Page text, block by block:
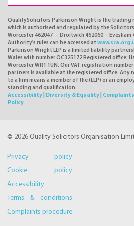
QualitySolicitors Parkinson Wright is the trading
which is authorised and regulated by the
Worcester 462047 - Droitwich 462060 - Evesham
Authority's rules can be accessed at
Parkinson Wright LLP is a limited liability
Wales with number OC325172 Registered office:
Worcester WR1 1UN. Our VAT registration number
partners is available at the registered office. Any
to a firm means a member of the (LLP) or an
standing and qualification.
Accessibility
Diversity & Equality
Policy
© 2026 Quality Solicitors Organisation
Privacy policy
Cookie policy
Accessibility
Terms & conditions
Complaints procedure